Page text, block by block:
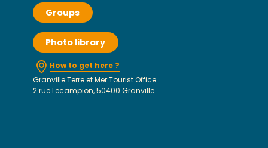
Groups
Photo library
How to get here ?
Granville Terre et Mer Tourist Office
2 rue Lecampion, 50400 Granville